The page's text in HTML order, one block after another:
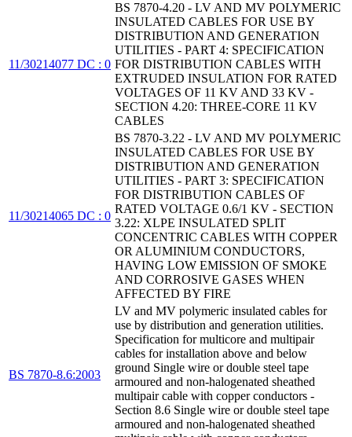
11/30214077 DC : 0
BS 7870-4.20 - LV AND MV POLYMERIC
INSULATED CABLES FOR USE BY
DISTRIBUTION AND GENERATION
UTILITIES - PART 4: SPECIFICATION
FOR DISTRIBUTION CABLES WITH
EXTRUDED INSULATION FOR RATED
VOLTAGES OF 11 KV AND 33 KV -
SECTION 4.20: THREE-CORE 11 KV
CABLES
11/30214065 DC : 0
BS 7870-3.22 - LV AND MV POLYMERIC
INSULATED CABLES FOR USE BY
DISTRIBUTION AND GENERATION
UTILITIES - PART 3: SPECIFICATION
FOR DISTRIBUTION CABLES OF
RATED VOLTAGE 0.6/1 KV - SECTION
3.22: XLPE INSULATED SPLIT
CONCENTRIC CABLES WITH COPPER
OR ALUMINIUM CONDUCTORS,
HAVING LOW EMISSION OF SMOKE
AND CORROSIVE GASES WHEN
AFFECTED BY FIRE
BS 7870-8.6:2003
LV and MV polymeric insulated cables for
use by distribution and generation utilities.
Specification for multicore and multipair
cables for installation above and below
ground Single wire or double steel tape
armoured and non-halogenated sheathed
multipair cable with copper conductors -
Section 8.6 Single wire or double steel tape
armoured and non-halogenated sheathed